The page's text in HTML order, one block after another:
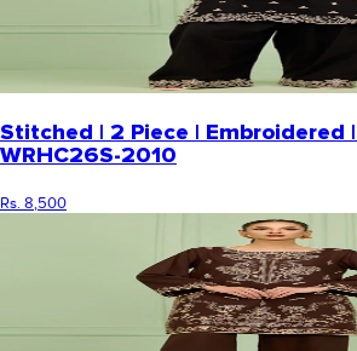
Stitched | 2 Piece | Embroidered
WRHC26S-2010
Rs. 8,500